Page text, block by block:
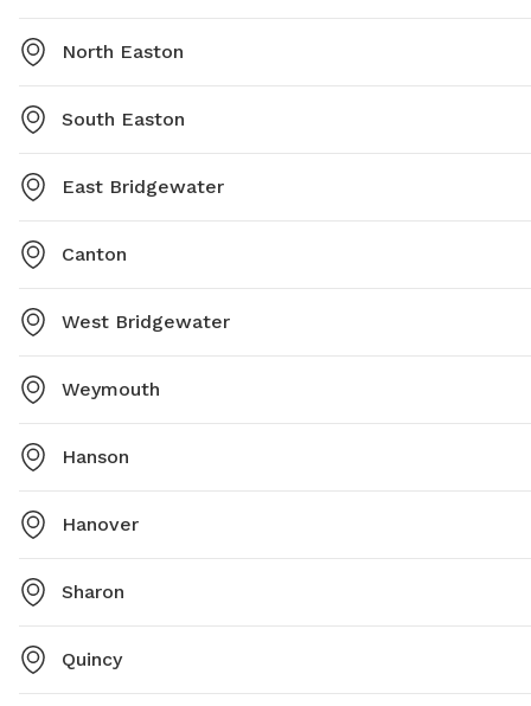
North Easton
South Easton
East Bridgewater
Canton
West Bridgewater
Weymouth
Hanson
Hanover
Sharon
Quincy